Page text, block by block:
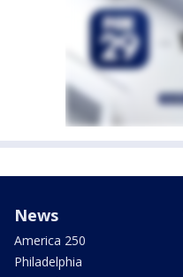
News
America 250
Philadelphia